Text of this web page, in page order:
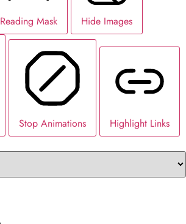
Reading Mask Hide Images
Stop Animations
Highlight Links